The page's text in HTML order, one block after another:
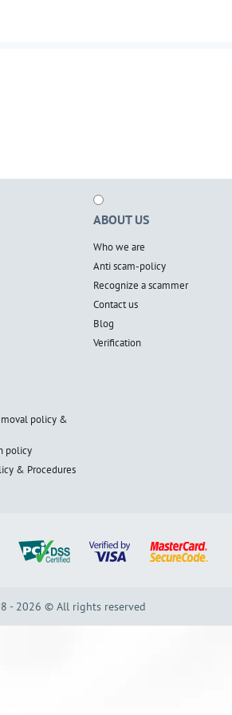
policy &
policy
& Procedures
ABOUT US
Who we are
Anti scam-policy
Recognize a scammer
Contact us
Blog
Verification
- 2026 © All rights reserved